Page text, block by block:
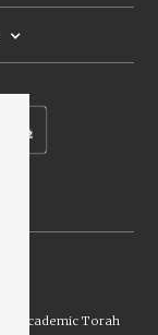
Academic Torah